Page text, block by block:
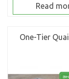
Read
One-Tier